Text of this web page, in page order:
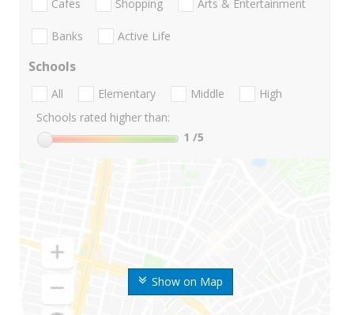
Show on Map
Cafes Shopping Arts & Entertainment
Banks Active Life
Schools
All Elementary Middle
High
Schools rated higher than:
1 /5